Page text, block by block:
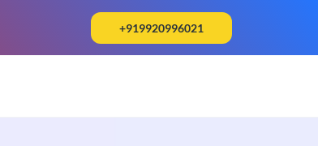
+919920996021